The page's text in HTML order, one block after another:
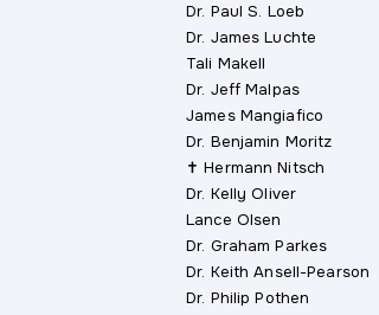
Dr. Paul S. Loeb
Dr. James Luchte
Tali Makell
Dr. Jeff Malpas
James Mangiafico
Dr. Benjamin Moritz
✝ Hermann Nitsch
Dr. Kelly Oliver
Lance Olsen
Dr. Graham Parkes
Dr. Keith Ansell-Pearson
Dr. Philip Pothen